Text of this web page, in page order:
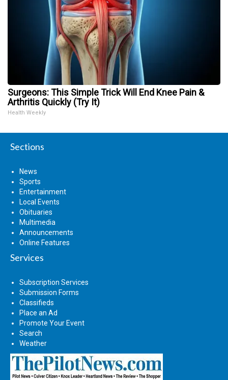
Surgeons: This Simple Trick Will End Knee Pain &
Arthritis Quickly (Try It)
Health Weekly
Sections
News
Sports
Entertainment
Local Events
Obituaries
Multimedia
Announcements
Online Features
Services
Subscription Services
Submission Forms
Classifieds
Place an Ad
Promote Your Event
Search
Weather